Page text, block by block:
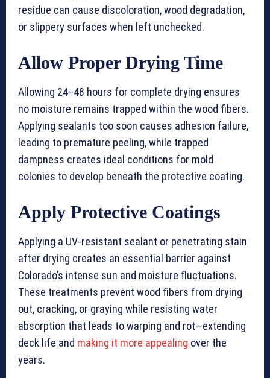
residue can cause discoloration, wood degradation,
or slippery surfaces when left unchecked.
Allow Proper Drying Time
Allowing 24–48 hours for complete drying ensures
no moisture remains trapped within the wood fibers.
Applying sealants too soon causes adhesion failure,
leading to premature peeling, while trapped
dampness creates ideal conditions for mold
colonies to develop beneath the protective coating.
Apply Protective Coatings
Applying a UV-resistant sealant or penetrating stain
after drying creates an essential barrier against
Colorado’s intense sun and moisture fluctuations.
These treatments prevent wood fibers from drying
out, cracking, or graying while resisting water
absorption that leads to warping and rot—extending
deck life and making it more appealing over the
years.